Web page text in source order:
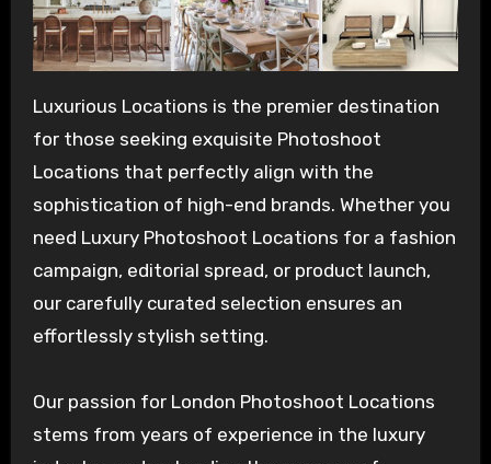
Luxurious Locations is the premier destination
for those seeking exquisite Photoshoot
Locations that perfectly align with the
sophistication of high-end brands. Whether you
need Luxury Photoshoot Locations for a fashion
campaign, editorial spread, or product launch,
our carefully curated selection ensures an
effortlessly stylish setting.
Our passion for London Photoshoot Locations
stems from years of experience in the luxury